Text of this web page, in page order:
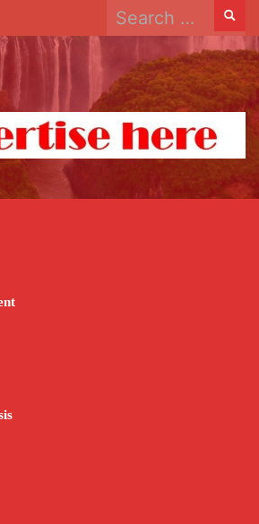
Search
for:
27, 2025
appointed
President and Commander